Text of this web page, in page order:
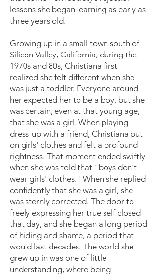
lessons she began learning as early as
three years old.
Growing up in a small town south of
Silicon Valley, California, during the
1970s and 80s, Christiana first
realized she felt different when she
was just a toddler. Everyone around
her expected her to be a boy, but she
was certain, even at that young age,
that she was a girl. When playing
dress-up with a friend, Christiana put
on girls' clothes and felt a profound
rightness. That moment ended swiftly
when she was told that "boys don't
wear girls' clothes." When she replied
confidently that she was a girl, she
was sternly corrected. The door to
freely expressing her true self closed
that day, and she began a long period
of hiding and shame, a period that
would last decades. The world she
grew up in was one of little
understanding, where being